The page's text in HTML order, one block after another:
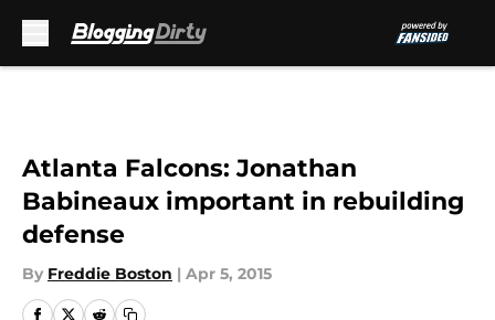
Atlanta Falcons: Jonathan
Babineaux important in rebuilding
defense
By Freddie Boston | Apr 5, 2015